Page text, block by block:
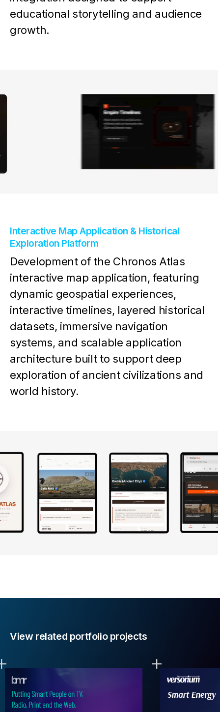
educational storytelling and audience
growth.
Interactive Map Application & Historical
Exploration Platform
Development of the Chronos Atlas
interactive map application, featuring
dynamic geospatial experiences,
interactive timelines, layered historical
datasets, immersive navigation
systems, and scalable application
architecture built to support deep
exploration of ancient civilizations and
world history.
View related portfolio projects